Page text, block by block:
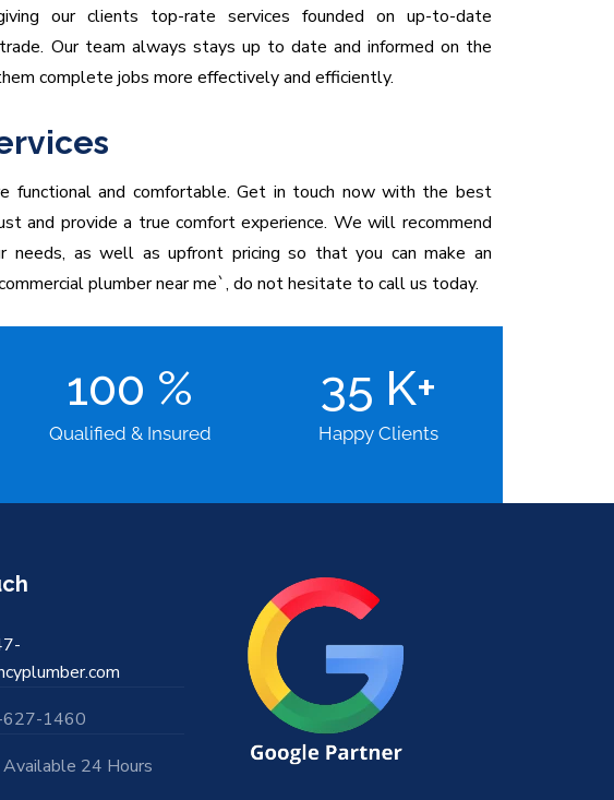
our clients top-rate services founded on up-to-date
Our team always stays up to date and informed on the
complete jobs more effectively and efficiently.
functional and comfortable. Get in touch now with the best
and provide a true comfort experience. We will recommend
as well as upfront pricing so that you can make an
plumber near me`, do not hesitate to call us today.
100 %
Qualified & Insured
35 K+
Happy Clients
1460
24 Hours